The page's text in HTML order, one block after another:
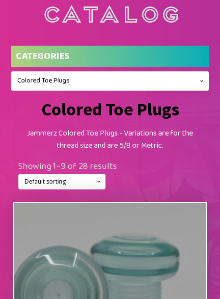
Catalog
CATEGORIES
Colored Toe Plugs
Colored Toe Plugs
Jammerz Colored Toe Plugs - Variations are for the
thread size and are 5/8 or Metric.
Showing 1–9 of 28 results